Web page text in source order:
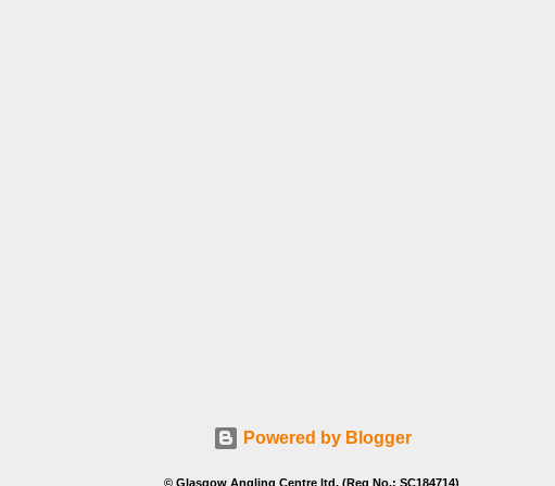
Powered by Blogger
© Glasgow Angling Centre ltd. (Reg No.: SC184714)